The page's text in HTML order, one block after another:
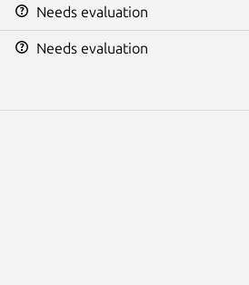
Needs evaluation
Needs evaluation